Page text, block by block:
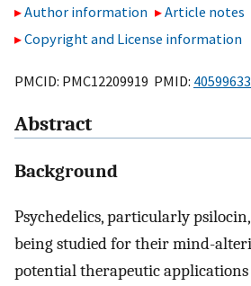
Author information
Article notes
Copyright and License information
PMCID: PMC12209919 PMID: 40599633
Abstract
Background
Psychedelics, particularly
being studied for their mind-
potential therapeutic